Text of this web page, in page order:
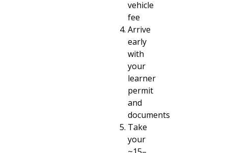
vehicle
fee
Arrive
early
with
your
learner
permit
and
documents
Take
your